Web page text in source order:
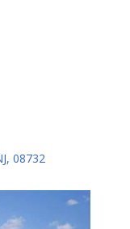
08732